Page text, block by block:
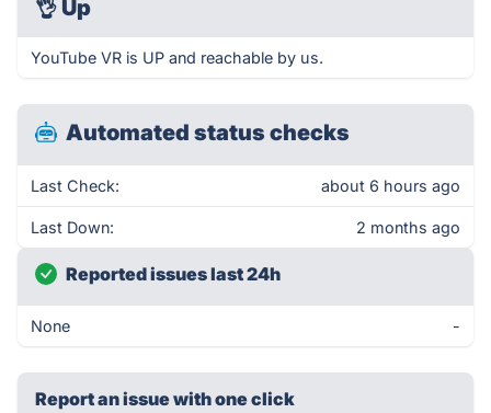
👌 Up
YouTube VR is UP and reachable by us.
Automated status checks
Last Check: about 6 hours ago
Last Down: 2 months ago
Reported issues last 24h
None -
Report an issue with one click